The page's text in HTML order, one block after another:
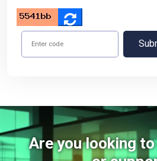
Are you looking